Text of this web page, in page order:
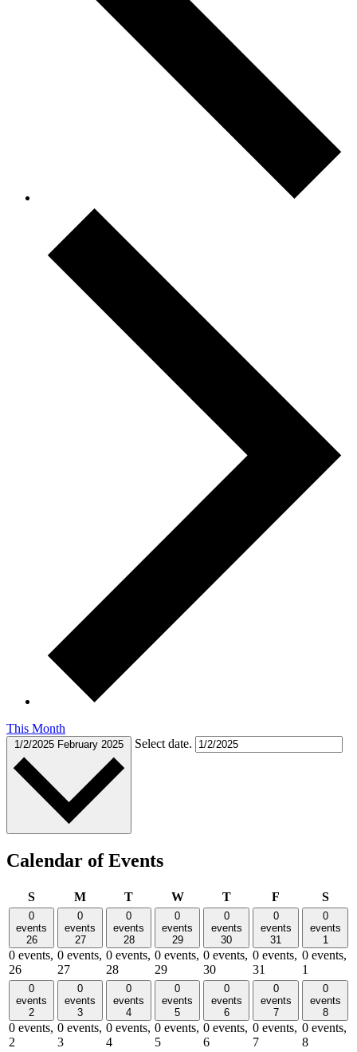
This Month
1/2/2025 February 2025 Select date.
Calendar of Events
SSundayMMonday
TTuesdayWWednesday
TThursday
F S
0
events
26
0 events,
26
0
events
27
0 events,
27
0
events
28
0 events,
28
0
events
29
0 events,
29
0
events
30
0 events,
30
0
events
31
0 events,
31
0
events
1
0 events,
1
0
events
2
0 events,
2
0
events
3
0 events,
3
0
events
4
0 events,
4
0
events
5
0 events,
5
0
events
6
0 events,
6
0
events
7
0 events,
7
0
events
8
0 events,
8